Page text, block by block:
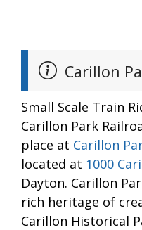
Carillon
Small Scale Train
Carillon Park
place at Carillon
located at 1000
Dayton. Carillon
rich heritage of
Carillon Historical